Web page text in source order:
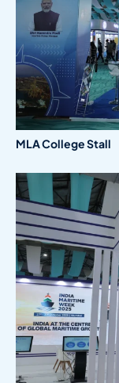
MLA College Stall